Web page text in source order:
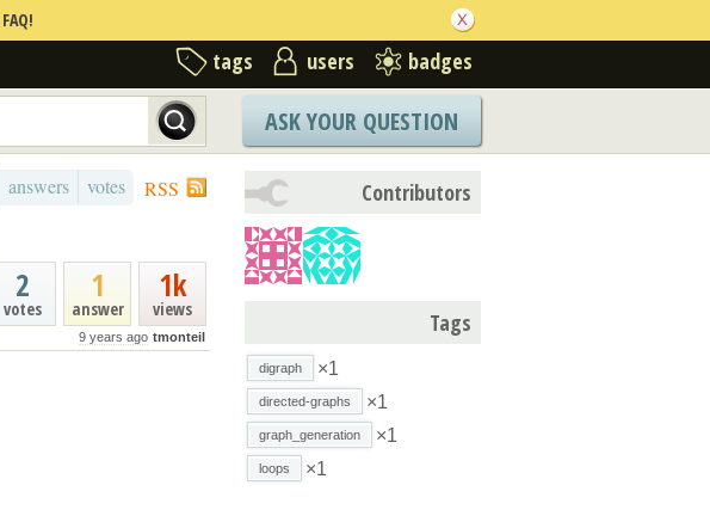
tags users badges
ASK YOUR QUESTION
RSS
answers votes
1k
views
1
answer
2
votes
9 years ago tmonteil
Contributors
Tags
digraph ×1
directed-graphs ×1
graph_generation ×1
loops ×1